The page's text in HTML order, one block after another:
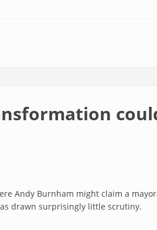
Andy Burnham might claim a
drawn surprisingly little scrutiny.